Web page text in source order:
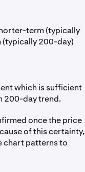
term (typically
(typically 200-day)
which is sufficient
200-day trend.
once the price
of this certainty,
chart patterns to